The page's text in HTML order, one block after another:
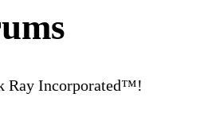
Ray Incorporated™!